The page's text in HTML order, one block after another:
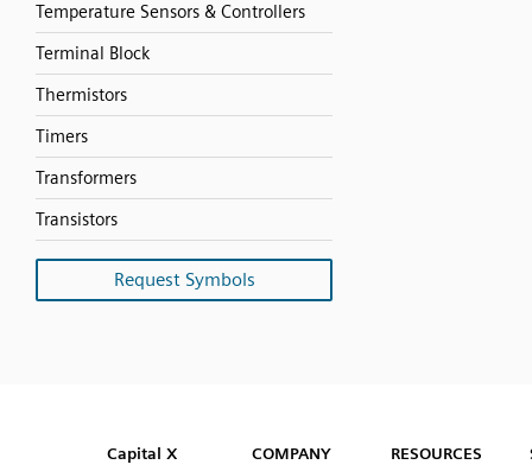
Temperature Sensors & Controllers
Terminal Block
Thermistors
Timers
Transformers
Transistors
Request Symbols
Capital™ X Panel Designer
Capital™ X Panel Designer
Capital X
COMPANY RESOURCES